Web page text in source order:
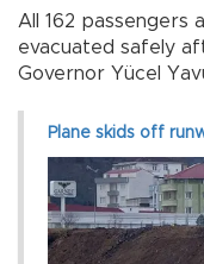
All 162 passengers
evacuated safely
Governor Yücel
Plane skids off